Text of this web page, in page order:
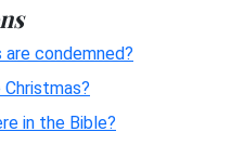
condemned?
in the Bible?